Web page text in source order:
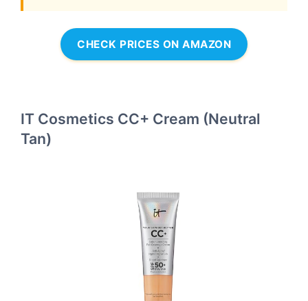
CHECK PRICES ON AMAZON
IT Cosmetics CC+ Cream (Neutral
Tan)